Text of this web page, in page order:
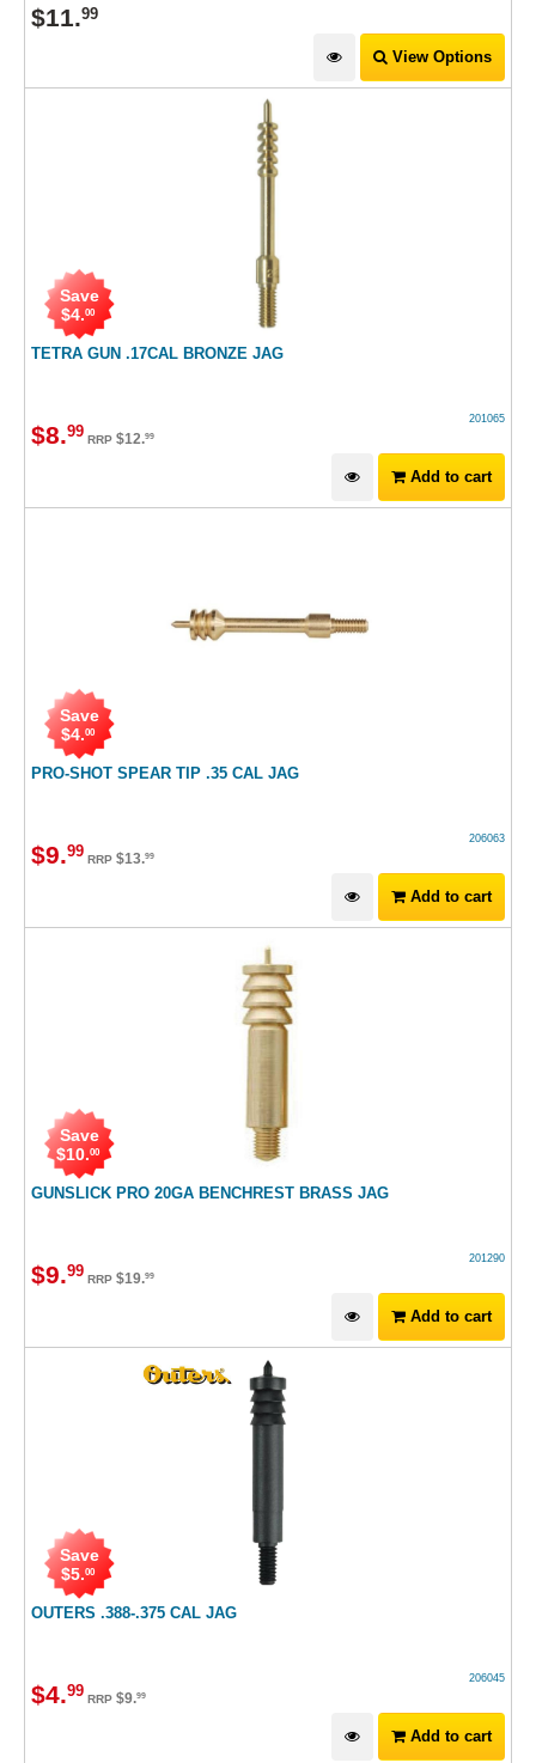
$11.99
View Options
TETRA GUN .17CAL BRONZE JAG
Save
$4.00
201065
$8.99 RRP $12.99
Add to cart
PRO-SHOT SPEAR TIP .35 CAL JAG
Save
$4.00
206063
$9.99 RRP $13.99
Add to cart
GUNSLICK PRO 20GA BENCHREST BRASS JAG
Save
$10.00
201290
$9.99 RRP $19.99
Add to cart
OUTERS .388-.375 CAL JAG
Save
$5.00
206045
$4.99 RRP $9.99
Add to cart